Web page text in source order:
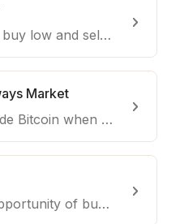
A long-term strategy to buy low and sell high using the Relative Strength Index indicator.
Market
The best strategy to trade Bitcoin when it moves sideways with no strong trend swings.
Catch at any time the opportunity of buying the coins with the most powerful uptrend on the market.